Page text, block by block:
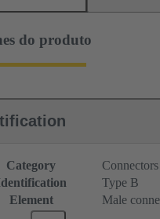
do produto
Category
Connectors
Type B
Element
Male